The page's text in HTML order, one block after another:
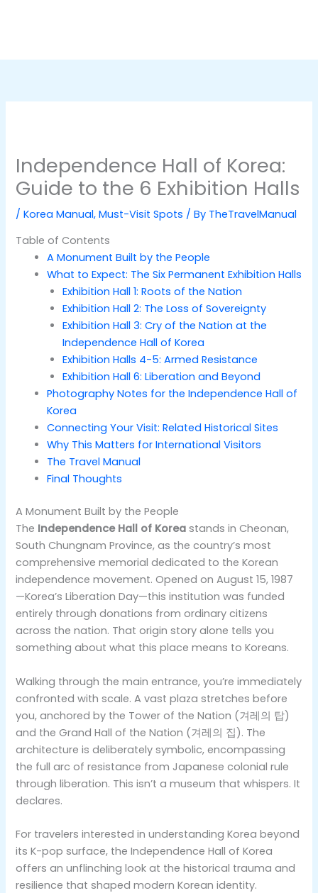
Independence Hall of Korea:
Guide to the 6 Exhibition Halls
/Korea Manual,Must-Visit Spots / By TheTravelManual
Table of Contents
A Monument Built by the People
What to Expect: The Six Permanent Exhibition Halls
Exhibition Hall 1: Roots of the Nation
Exhibition Hall 2: The Loss of Sovereignty
Exhibition Hall 3: Cry of the Nation at the
Independence Hall of Korea
Exhibition Halls 4-5: Armed Resistance
Exhibition Hall 6: Liberation and Beyond
Photography Notes for the Independence Hall of
Korea
Connecting Your Visit: Related Historical Sites
Why This Matters for International Visitors
The Travel Manual
Final Thoughts
A Monument Built by the People
The Independence Hall of Korea stands in Cheonan,
South Chungnam Province, as the country’s most
comprehensive memorial dedicated to the Korean
independence movement. Opened on August 15, 1987
—Korea’s Liberation Day—this institution was funded
entirely through donations from ordinary citizens
across the nation. That origin story alone tells you
something about what this place means to Koreans.
Walking through the main entrance, you’re immediately
confronted with scale. A vast plaza stretches before
you, anchored by the Tower of the Nation (겨레의 탑)
and the Grand Hall of the Nation (겨레의 집). The
architecture is deliberately symbolic, encompassing
the full arc of resistance from Japanese colonial rule
through liberation. This isn’t a museum that whispers. It
declares.
For travelers interested in understanding Korea beyond
its K-pop surface, the Independence Hall of Korea
offers an unflinching look at the historical trauma and
resilience that shaped modern Korean identity.